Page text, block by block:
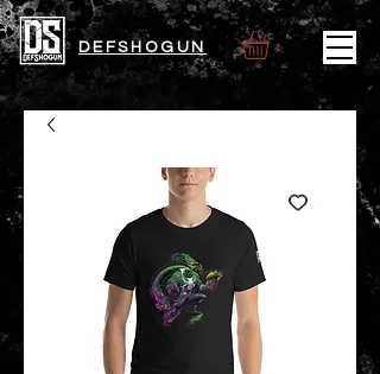
DEFSHOGUN